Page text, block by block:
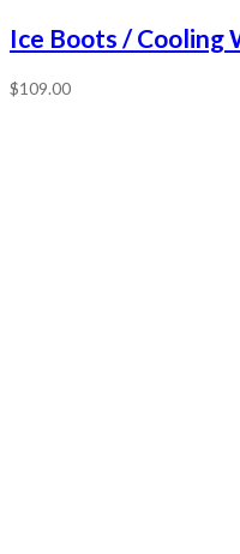
Ice Boots / Cooling
$109.00